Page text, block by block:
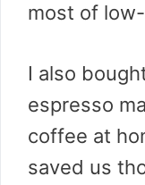
most of
I also
espresso
coffee at
saved us